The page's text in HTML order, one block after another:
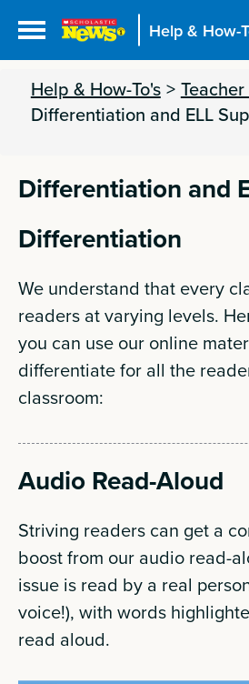
Help & How-
Help & How-To's > Teacher
Differentiation and ELL
Differentiation and
Differentiation
We understand that every
readers at varying levels.
you can use our online
differentiate for all the
classroom:
Audio Read-Aloud
Striving readers can get a
boost from our audio read-
issue is read by a real
voice!), with words
read aloud.